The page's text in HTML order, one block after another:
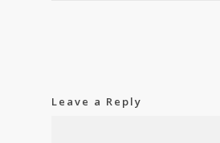
Leave a Reply